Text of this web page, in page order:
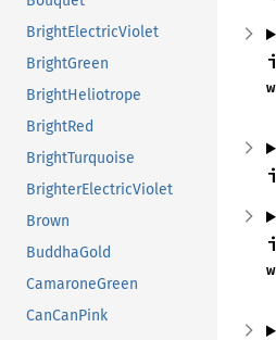
BrightElectricViolet
BrightGreen
BrightHeliotrope
BrightRed
BrightTurquoise
BrighterElectricViolet
Brown
BuddhaGold
CamaroneGreen
CanCanPink